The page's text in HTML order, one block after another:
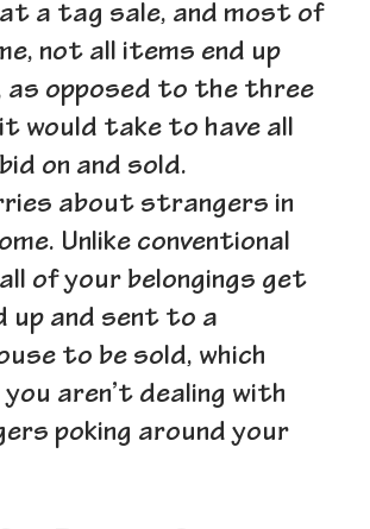
a tag sale, and most of
not all items end up
as opposed to the three
would take to have all
on and sold.
about strangers in
Unlike conventional
of your belongings get
up and sent to a
to be sold, which
you aren’t dealing with
poking around your